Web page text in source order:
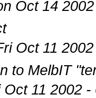
Oct 14
Oct 11
to MelbIT
Oct 11 2002